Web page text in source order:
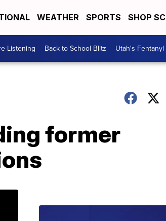
WEATHER SPORTS SHOP
Listening Back to School Blitz Utah's Fentanyl
former